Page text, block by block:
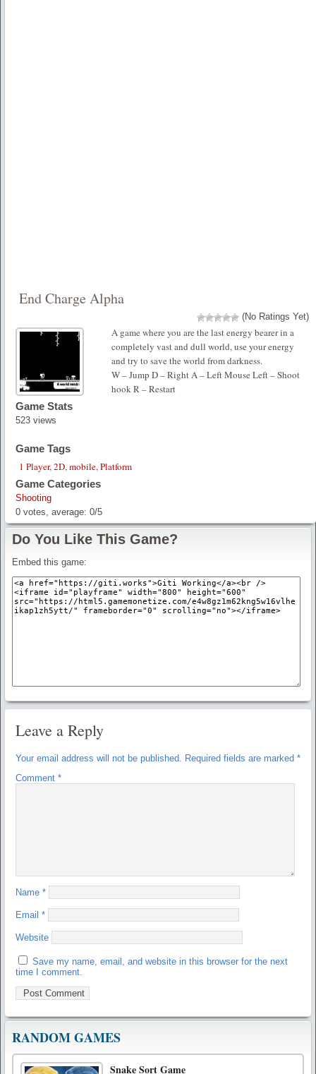
End Charge Alpha
(No Ratings Yet)
A game where you are the last energy bearer in a
completely vast and dull world, use your energy
and try to save the world from darkness.
W – Jump D – Right A – Left Mouse Left – Shoot
hook R – Restart
Game Stats
523 views
Game Tags
1 Player,2D,mobile,Platform
Game Categories
Shooting
0 votes, average: 0/5
Do You Like This Game?
Embed this game:
Leave a Reply
Your email address will not be published. Required fields are marked *
Comment *
Name *
Email *
Website
Save my name, email, and website in this browser for the next
time I comment.
RANDOM GAMES
Snake Sort Game